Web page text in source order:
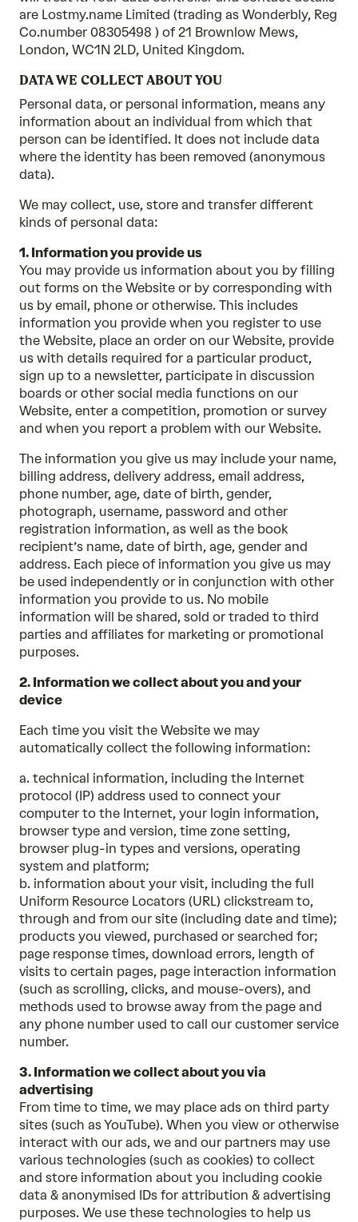
are Lostmy.name Limited (trading as Wonderbly, Reg
Co.number 08305498 ) of 21 Brownlow Mews,
London, WC1N 2LD, United Kingdom.
DATA WE COLLECT ABOUT YOU
Personal data, or personal information, means any
information about an individual from which that
person can be identified. It does not include data
where the identity has been removed (anonymous
data).
We may collect, use, store and transfer different
kinds of personal data:
1. Information you provide us
You may provide us information about you by filling
out forms on the Website or by corresponding with
us by email, phone or otherwise. This includes
information you provide when you register to use
the Website, place an order on our Website, provide
us with details required for a particular product,
sign up to a newsletter, participate in discussion
boards or other social media functions on our
Website, enter a competition, promotion or survey
and when you report a problem with our Website.
The information you give us may include your name,
billing address, delivery address, email address,
phone number, age, date of birth, gender,
photograph, username, password and other
registration information, as well as the book
recipient’s name, date of birth, age, gender and
address. Each piece of information you give us may
be used independently or in conjunction with other
information you provide to us. No mobile
information will be shared, sold or traded to third
parties and affiliates for marketing or promotional
purposes.
2. Information we collect about you and your
device
Each time you visit the Website we may
automatically collect the following information:
a. technical information, including the Internet
protocol (IP) address used to connect your
computer to the Internet, your login information,
browser type and version, time zone setting,
browser plug-in types and versions, operating
system and platform;
b. information about your visit, including the full
Uniform Resource Locators (URL) clickstream to,
through and from our site (including date and time);
products you viewed, purchased or searched for;
page response times, download errors, length of
visits to certain pages, page interaction information
(such as scrolling, clicks, and mouse-overs), and
methods used to browse away from the page and
any phone number used to call our customer service
number.
3. Information we collect about you via
advertising
From time to time, we may place ads on third party
sites (such as YouTube). When you view or otherwise
interact with our ads, we and our partners may use
various technologies (such as cookies) to collect
and store information about you including cookie
data & anonymised IDs for attribution & advertising
purposes. We use these technologies to help us